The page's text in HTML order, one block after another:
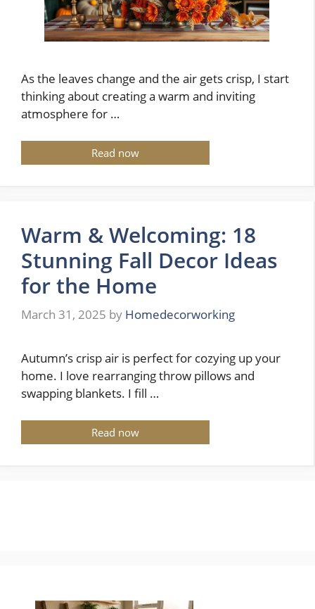
As the leaves change and the air gets crisp, I start
thinking about creating a warm and inviting
atmosphere for …
Read now
Warm & Welcoming: 18
Stunning Fall Decor Ideas
for the Home
March 31, 2025 by Homedecorworking
Autumn’s crisp air is perfect for cozying up your
home. I love rearranging throw pillows and
swapping blankets. I fill …
Read now